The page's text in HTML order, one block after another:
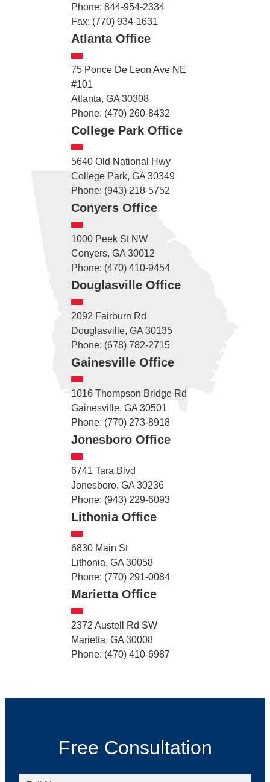
Phone: 844-954-2334
Fax: (770) 934-1631
Atlanta Office
75 Ponce De Leon Ave NE
#101
Atlanta, GA 30308
Phone: (470) 260-8432
College Park Office
5640 Old National Hwy
College Park, GA 30349
Phone: (943) 218-5752
Conyers Office
1000 Peek St NW
Conyers, GA 30012
Phone: (470) 410-9454
Douglasville Office
2092 Fairburn Rd
Douglasville, GA 30135
Phone: (678) 782-2715
Gainesville Office
1016 Thompson Bridge Rd
Gainesville, GA 30501
Phone: (770) 273-8918
Jonesboro Office
6741 Tara Blvd
Jonesboro, GA 30236
Phone: (943) 229-6093
Lithonia Office
6830 Main St
Lithonia, GA 30058
Phone: (770) 291-0084
Marietta Office
2372 Austell Rd SW
Marietta, GA 30008
Phone: (470) 410-6987
Free Consultation